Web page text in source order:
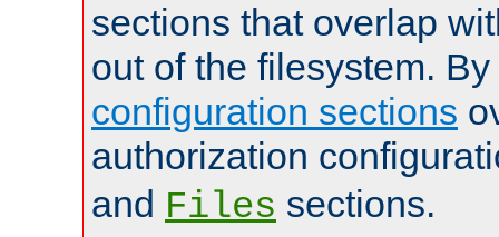
sections that overlap
out of the filesystem.
configuration sections
authorization
and Files sections.